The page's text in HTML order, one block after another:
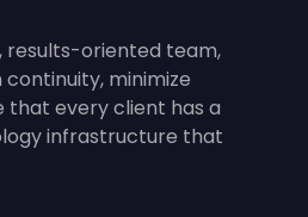
results-oriented team,
minimize
that every client has a
infrastructure that